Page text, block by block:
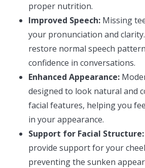
proper nutrition.
Improved Speech: Missing
your pronunciation and
restore normal speech
confidence in conversations.
Enhanced Appearance:
designed to look natural and
facial features, helping you
in your appearance.
Support for Facial Structure:
provide support for your
preventing the sunken